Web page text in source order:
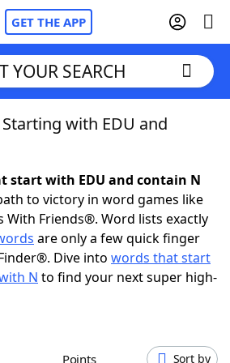
GET THE APP
YOUR SEARCH
with EDU and
start with EDU and contain N
to victory in word games like
With Friends®. Word lists exactly
are only a few quick finger
Dive into words that start
N to find your next super high-
Points Sort by